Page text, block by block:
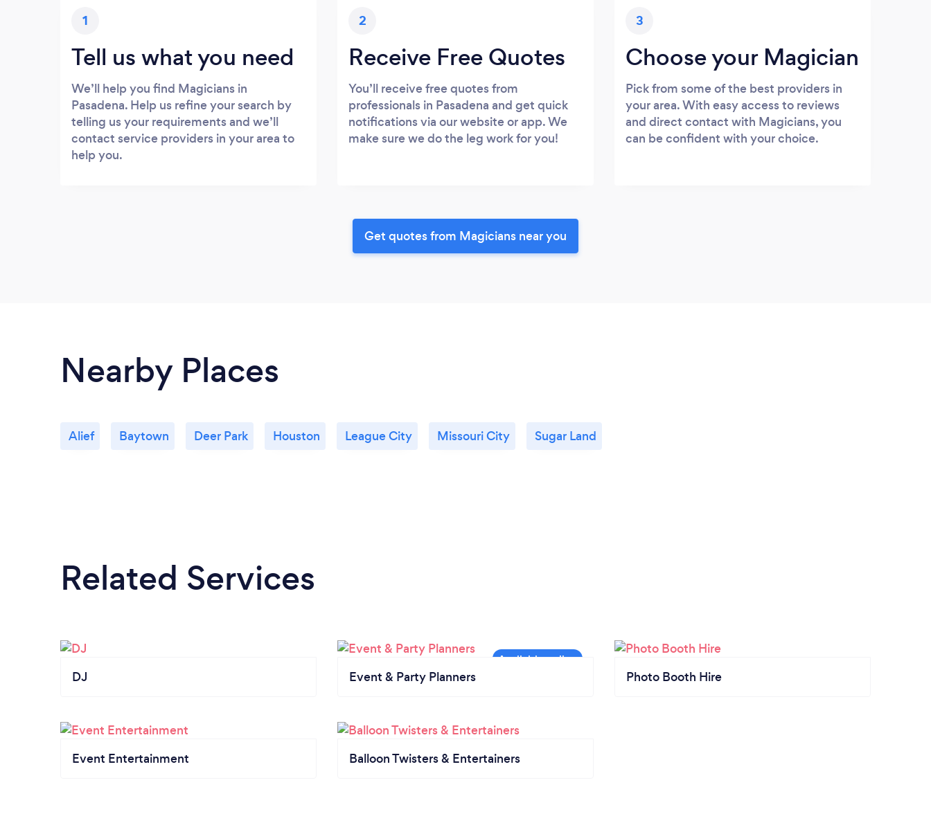
1
Tell us what you need
We’ll help you find Magicians in
Pasadena. Help us refine your search by
telling us your requirements and we’ll
contact service providers in your area to
help you.
2
Receive Free Quotes
You’ll receive free quotes from
professionals in Pasadena and get quick
notifications via our website or app. We
make sure we do the leg work for you!
3
Choose your Magician
Pick from some of the best providers in
your area. With easy access to reviews
and direct contact with Magicians, you
can be confident with your choice.
Get quotes from Magicians near you
Nearby Places
Alief Baytown Deer Park Houston League City Missouri City Sugar Land
Related Services
DJ Event & Party Planners Photo Booth Hire
Event Entertainment Balloon Twisters & Entertainers